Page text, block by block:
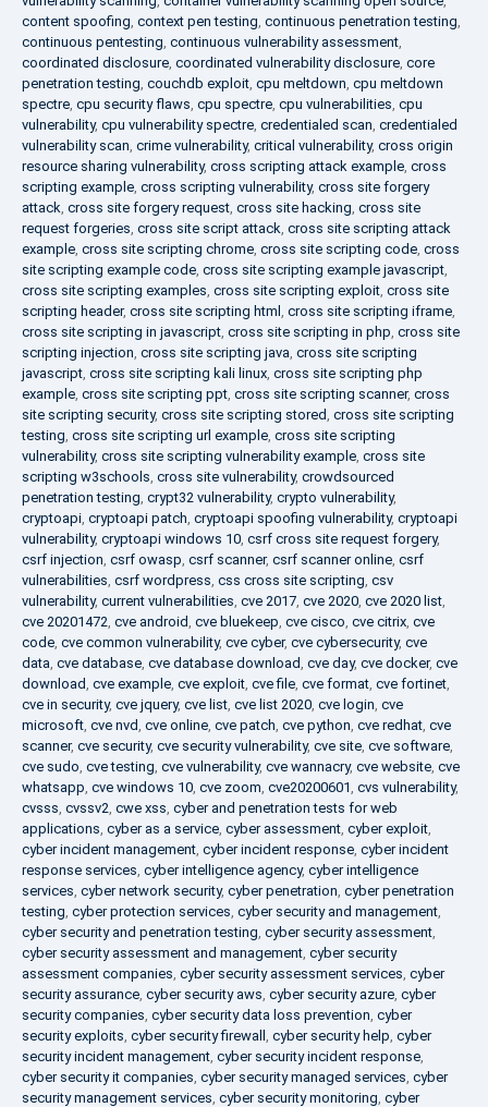
content spoofing, context pen testing, continuous penetration testing,
continuous pentesting, continuous vulnerability assessment,
coordinated disclosure, coordinated vulnerability disclosure, core
penetration testing, couchdb exploit, cpu meltdown, cpu meltdown
spectre, cpu security flaws, cpu spectre, cpu vulnerabilities, cpu
vulnerability, cpu vulnerability spectre, credentialed scan, credentialed
vulnerability scan, crime vulnerability, critical vulnerability, cross origin
resource sharing vulnerability, cross scripting attack example, cross
scripting example, cross scripting vulnerability, cross site forgery
attack, cross site forgery request, cross site hacking, cross site
request forgeries, cross site script attack, cross site scripting attack
example, cross site scripting chrome, cross site scripting code, cross
site scripting example code, cross site scripting example javascript,
cross site scripting examples, cross site scripting exploit, cross site
scripting header, cross site scripting html , cross site scripting iframe,
cross site scripting in javascript, cross site scripting in php, cross site
scripting injection, cross site scripting java, cross site scripting
javascript, cross site scripting kali linux, cross site scripting php
example, cross site scripting ppt, cross site scripting scanner, cross
site scripting security, cross site scripting stored, cross site scripting
testing, cross site scripting url example, cross site scripting
vulnerability, cross site scripting vulnerability example, cross site
scripting w3schools, cross site vulnerability, crowdsourced
penetration testing, crypt32 vulnerability, crypto vulnerability,
cryptoapi, cryptoapi patch, cryptoapi spoofing vulnerability, cryptoapi
vulnerability, cryptoapi windows 10, csrf cross site request forgery,
csrf injection, csrf owasp, csrf scanner, csrf scanner online, csrf
vulnerabilities, csrf wordpress, css cross site scripting, csv
vulnerability, current vulnerabilities, cve 2017, cve 2020, cve 2020 list,
cve 20201472, cve android, cve bluekeep, cve cisco, cve citrix, cve
code, cve common vulnerability, cve cyber, cve cybersecurity, cve
data, cve database, cve database download, cve day, cve docker, cve
download, cve example, cve exploit, cve file, cve format, cve fortinet,
cve in security, cve jquery, cve list, cve list 2020, cve login, cve
microsoft, cve nvd, cve online, cve patch, cve python, cve redhat, cve
scanner, cve security, cve security vulnerability, cve site, cve software,
cve sudo, cve testing, cve vulnerability, cve wannacry, cve website, cve
whatsapp, cve windows 10, cve zoom, cve20200601, cvs vulnerability,
cvsss, cvssv2, cwe xss, cyber and penetration tests for web
applications, cyber as a service, cyber assessment, cyber exploit,
cyber incident management, cyber incident response, cyber incident
response services, cyber intelligence agency, cyber intelligence
services, cyber network security, cyber penetration, cyber penetration
testing, cyber protection services, cyber security and management,
cyber security and penetration testing, cyber security assessment,
cyber security assessment and management, cyber security
assessment companies, cyber security assessment services, cyber
security assurance, cyber security aws, cyber security azure, cyber
security companies, cyber security data loss prevention, cyber
security exploits, cyber security firewall , cyber security help, cyber
security incident management, cyber security incident response,
cyber security it companies, cyber security managed services, cyber
security management services, cyber security monitoring, cyber